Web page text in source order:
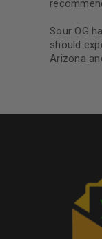
Sour OG
should
Arizona